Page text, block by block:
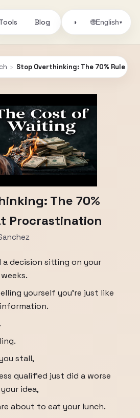
Tools Blog ◑ 🌐English▾
› Stop Overthinking: The 70% Rule
The 70%
Procrastination
a decision sitting on your
yourself you're just like
stall,
qualified just did a worse
idea,
about to eat your lunch.